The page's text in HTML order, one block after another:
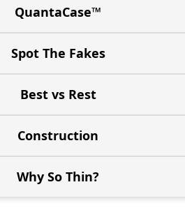
QuantaCase™
Spot The Fakes
Best vs Rest
Construction
Why So Thin?